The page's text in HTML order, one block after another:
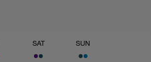
SAT SUN